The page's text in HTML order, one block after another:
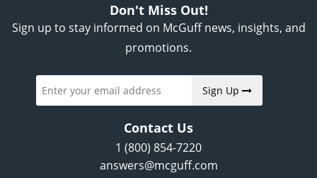
Don't Miss Out!
Sign up to stay informed on McGuff news, insights, and
promotions.
Sign Up
Contact Us
1 (800) 854-7220
answers@mcguff.com